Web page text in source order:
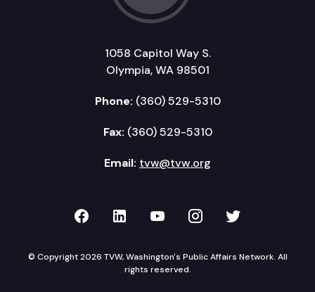
1058 Capitol Way S.
Olympia, WA 98501
Phone: (360) 529-5310
Fax: (360) 529-5310
Email: tvw@tvw.org
TVW on Facebook
TVW on LinkedIn
TVW on YouTube
TVW onTVW on
© Copyright 2026 TVW, Washington's Public Affairs Network. All
rights reserved.